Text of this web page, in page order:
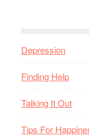
Depression
Finding Help
Talking It Out
Tips For